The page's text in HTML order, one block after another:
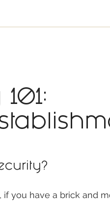
you have a brick and